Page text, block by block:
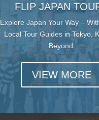
FLIP JAPAN
Explore Japan Your Way –
Local Tour Guides in Tokyo,
Beyond.
VIEW MORE